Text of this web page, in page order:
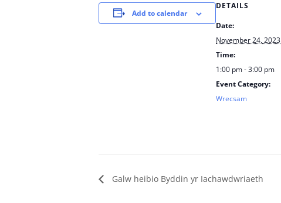
Add to calendar
DETAILS
Date:
November 24, 2023
Time:
1:00 pm - 3:00 pm
Event Category:
Wrecsam
Galw heibio Byddin yr Iachawdwriaeth